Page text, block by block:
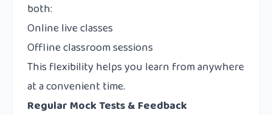
both:
Online live classes
Offline classroom sessions
This flexibility helps you learn from anywhere
at a convenient time.
Regular Mock Tests & Feedback